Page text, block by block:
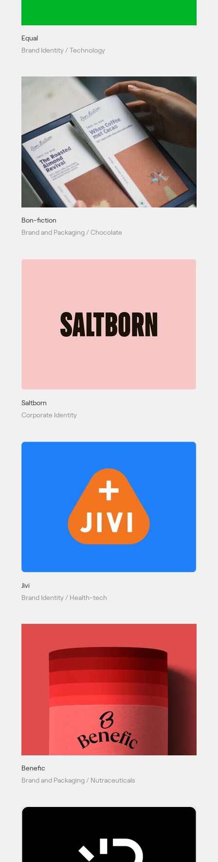
Equal
Brand Identity / Technology
Bon-fiction
Brand and Packaging / Chocolate
Saltborn
Corporate Identity
Jivi
Brand Identity / Health-tech
Benefic
Brand and Packaging / Nutraceuticals